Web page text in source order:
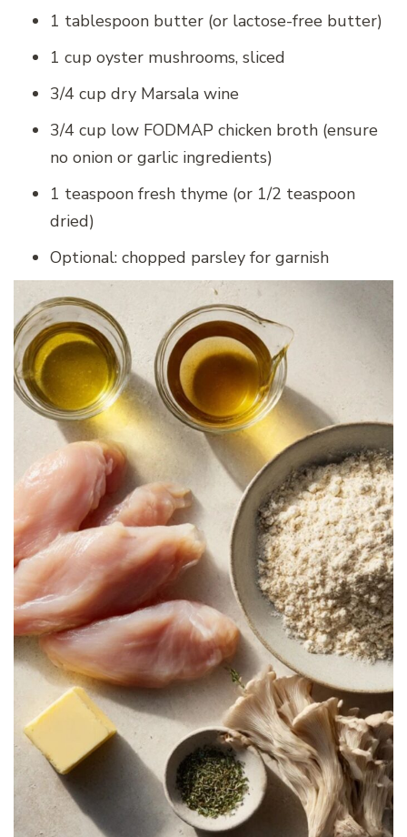
1 tablespoon butter (or lactose-free butter)
1 cup oyster mushrooms, sliced
3/4 cup dry Marsala wine
3/4 cup low FODMAP chicken broth (ensure
no onion or garlic ingredients)
1 teaspoon fresh thyme (or 1/2 teaspoon
dried)
Optional: chopped parsley for garnish